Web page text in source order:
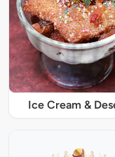
Ice Cream &